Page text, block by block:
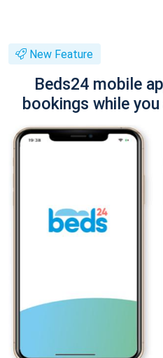
New Feature
Beds24 mobile
bookings while